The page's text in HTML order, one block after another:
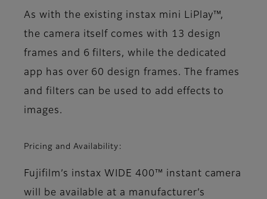
As with the existing instax mini LiPlay™,
the camera itself comes with 13 design
frames and 6 filters, while the dedicated
app has over 60 design frames. The frames
and filters can be used to add effects to
images.
Pricing and Availability:
Fujifilm’s instax WIDE 400™ instant camera
will be available at a manufacturer’s